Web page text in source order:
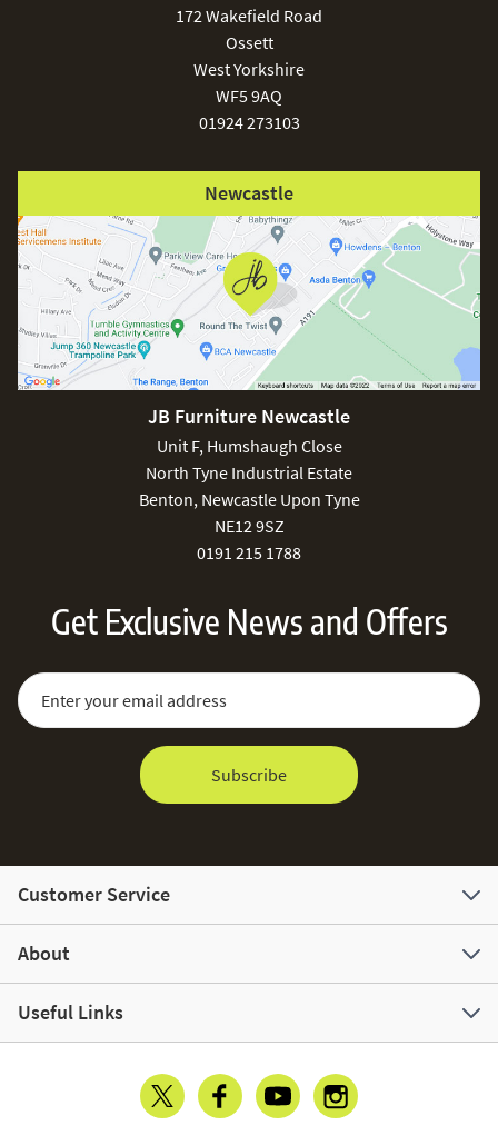
172 Wakefield Road
Ossett
West Yorkshire
WF5 9AQ
01924 273103
Newcastle
JB Furniture Newcastle
Unit F, Humshaugh Close
North Tyne Industrial Estate
Benton, Newcastle Upon Tyne
NE12 9SZ
0191 215 1788
Get Exclusive News and Offers
Sign Up for Our Newsletter:
Email Address
Subscribe
Customer Service
About
Useful Links